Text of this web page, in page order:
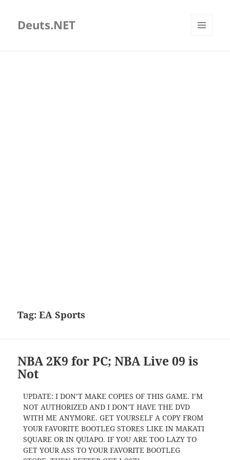
Deuts.NET
Tag:EA Sports
NBA 2K9 for PC; NBA Live 09 is
Not
UPDATE: I DON’T MAKE COPIES OF THIS GAME. I’M
NOT AUTHORIZED AND I DON’T HAVE THE DVD
WITH ME ANYMORE. GET YOURSELF A COPY FROM
YOUR FAVORITE BOOTLEG STORES LIKE IN MAKATI
SQUARE OR IN QUIAPO. IF YOU ARE TOO LAZY TO
GET YOUR ASS TO YOUR FAVORITE BOOTLEG